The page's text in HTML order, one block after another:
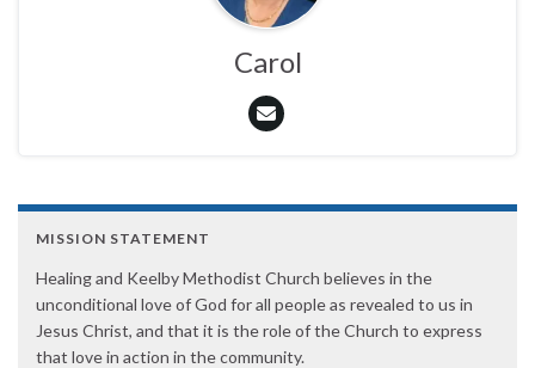
Carol
MISSION STATEMENT
Healing and Keelby Methodist Church believes in the
unconditional love of God for all people as revealed to us in
Jesus Christ, and that it is the role of the Church to express
that love in action in the community.